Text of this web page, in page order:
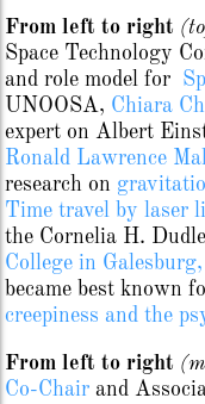
From left to right
Space Technology
and role model for
UNOOSA, Chiara
expert on Albert
Ronald Lawrence
research on
Time travel by laser
the Cornelia H.
College in
became best known
creepiness and the
From left to right
Co-Chair and